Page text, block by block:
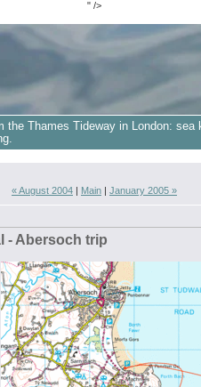
" />
the Thames Tideway in London: sea
« August 2004 | Main | January 2005 »
- Abersoch trip